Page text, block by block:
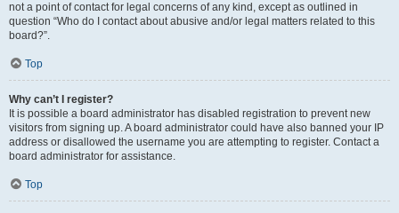
not a point of contact for legal concerns of any kind, except as outlined in
question “Who do I contact about abusive and/or legal matters related to this
board?”.
Top
Why can’t I register?
It is possible a board administrator has disabled registration to prevent new
visitors from signing up. A board administrator could have also banned your IP
address or disallowed the username you are attempting to register. Contact a
board administrator for assistance.
Top